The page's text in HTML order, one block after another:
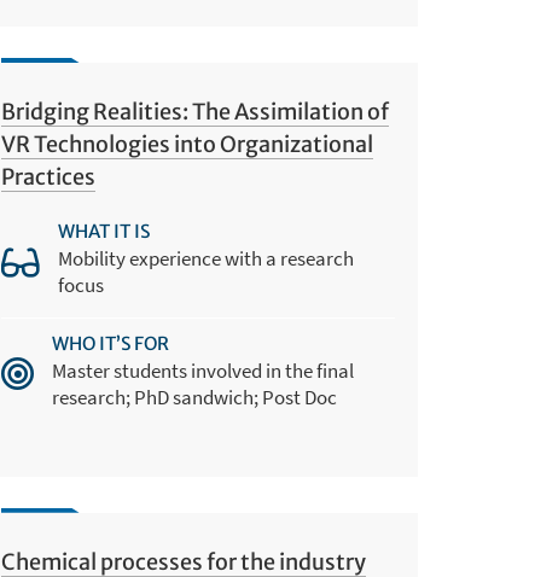
Bridging Realities: The Assimilation of
VR Technologies into Organizational
Practices
WHAT IT IS
Mobility experience with a research
focus
WHO IT’S FOR
Master students involved in the final
research; PhD sandwich; Post Doc
Chemical processes for the industry